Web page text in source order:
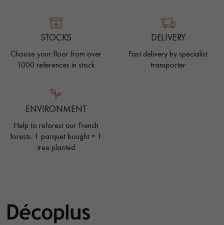
STOCKS
Choose your floor from over
1000 references in stock
DELIVERY
Fast delivery by specialist
transporter
ENVIRONMENT
Help to reforest our French
forests. 1 parquet bought = 1
tree planted